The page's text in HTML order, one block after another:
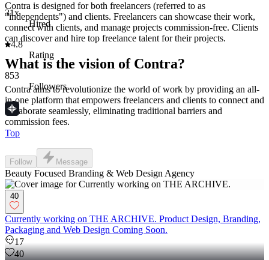
Contra is designed for both freelancers (referred to as
"independents") and clients. Freelancers can showcase their work,
connect with clients, and manage projects commission-free. Clients
can discover and hire top freelance talent for their projects.
What is the vision of Contra?
Contra aims to revolutionize the world of work by providing an all-
in-one platform that empowers freelancers and clients to connect and
collaborate seamlessly, eliminating traditional barriers and
commission fees.
31x
Hired
4.8
Rating
853
Followers
Top
Follow Message
Beauty Focused Branding & Web Design Agency
40
Currently working on THE ARCHIVE. Product Design, Branding,
Packaging and Web Design Coming Soon.
17
40